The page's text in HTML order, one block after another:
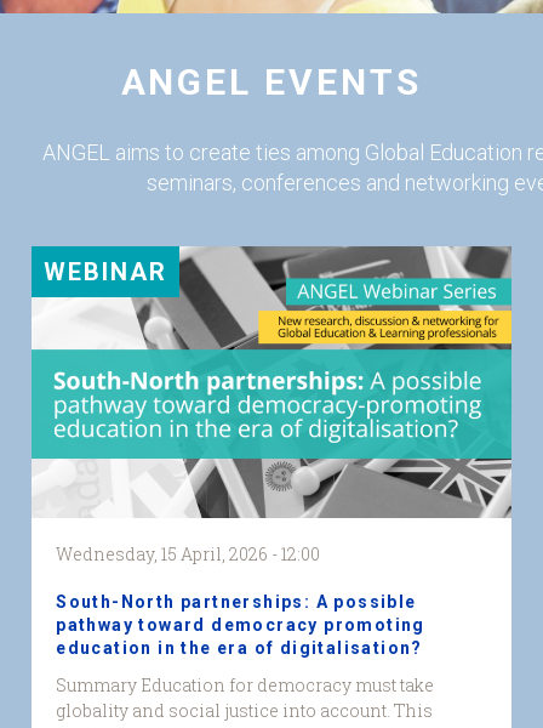
ANGEL EVENTS
ANGEL aims to create ties among Global Education
seminars, conferences and networking
WEBINAR
Wednesday, 15 April, 2026 - 12:00
South-North partnerships: A possible
pathway toward democracy promoting
education in the era of digitalisation?
Summary Education for democracy must take
globality and social justice into account. This